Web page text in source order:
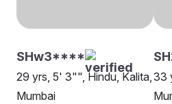
SHw3****
29 yrs, 5' 3"", Hindu, Kalita,
Mumbai
33